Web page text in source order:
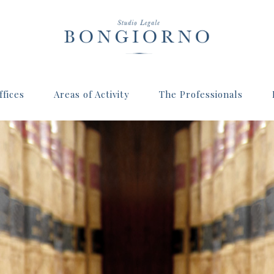
Areas of Activity The Professionals